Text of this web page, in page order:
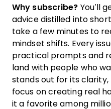
Why subscribe? You’ll
advice distilled into
take a few minutes to
mindset shifts. Every
practical prompts and
land with people who
stands out for its
focus on creating real
it a favorite among